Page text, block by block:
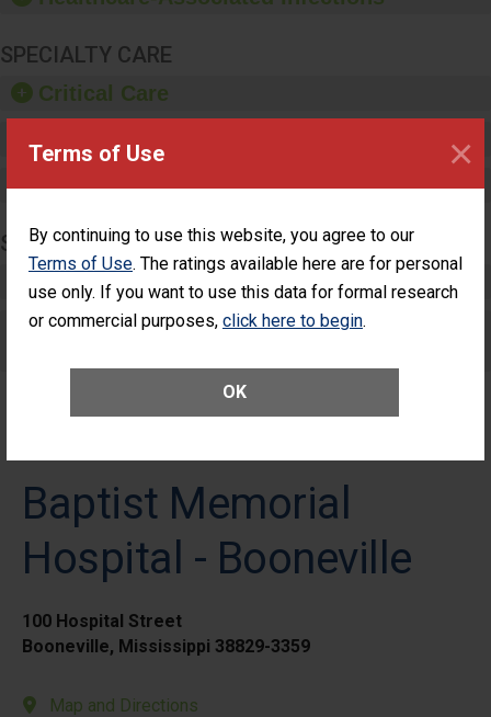
Terms of Use
By continuing to use this website, you agree to our
Terms of Use. The ratings available here are for personal
use only. If you want to use this data for formal research
or commercial purposes, click here to begin.
OK
×
SPECIALTY CARE
Critical Care
Pediatric Care
Maternity Care
SURGERY
Complex Adult Surgery
Care for Elective Outpatient Surgery
Baptist Memorial
Hospital - Booneville
100 Hospital Street
Booneville, Mississippi 38829-3359
Map and Directions